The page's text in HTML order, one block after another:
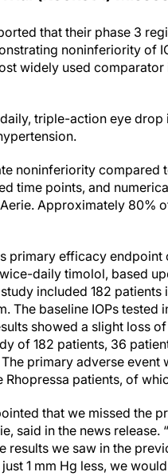
noninferiority of
widely used
time points, and
Approximately 80%
daily timolol, based
included 182
The baseline IOPs tested
showed a slight loss
of 182 patients, 36
primary adverse event
patients, of
said in the news
we saw in the
1 mm Hg less, we
time points and